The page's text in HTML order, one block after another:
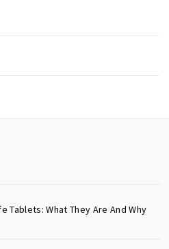
Tablets: What They Are And Why